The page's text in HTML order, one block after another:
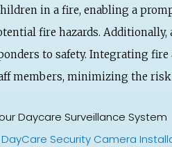
in a fire, enabling a
fire hazards.
to safety. Integrating
members, minimizing the
Daycare Surveillance System
DayCare Security Camera